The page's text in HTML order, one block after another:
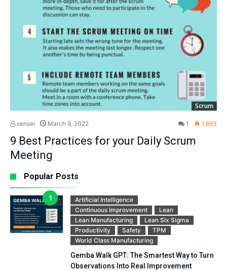
Scrum
sensei March 9, 2022 1 1,893
9 Best Practices for your Daily Scrum
Meeting
Popular Posts
Artificial Intelligence
Continuous Improvement
Lean
Lean Manufacturing
Lean Six Sigma
Productivity
Safety
TPM
World Class Manufacturing
Gemba Walk GPT: The Smartest Way to Turn
Observations Into Real Improvement